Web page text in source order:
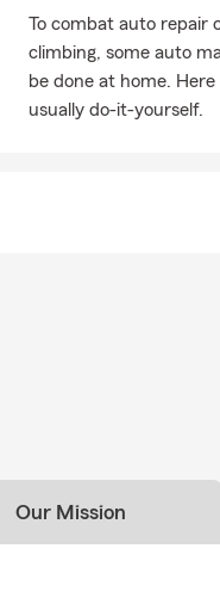
To combat auto repair
climbing, some auto
be done at home.
usually do-it-yourself.
Our Mission